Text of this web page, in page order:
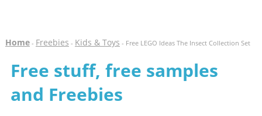
Home- Freebies - Kids & Toys - Free LEGO Ideas The Insect Collection Set
Free stuff, free samples
and Freebies